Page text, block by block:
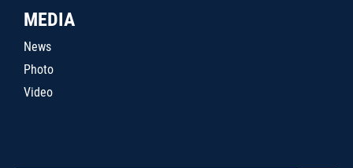
MEDIA
News
Photo
Video